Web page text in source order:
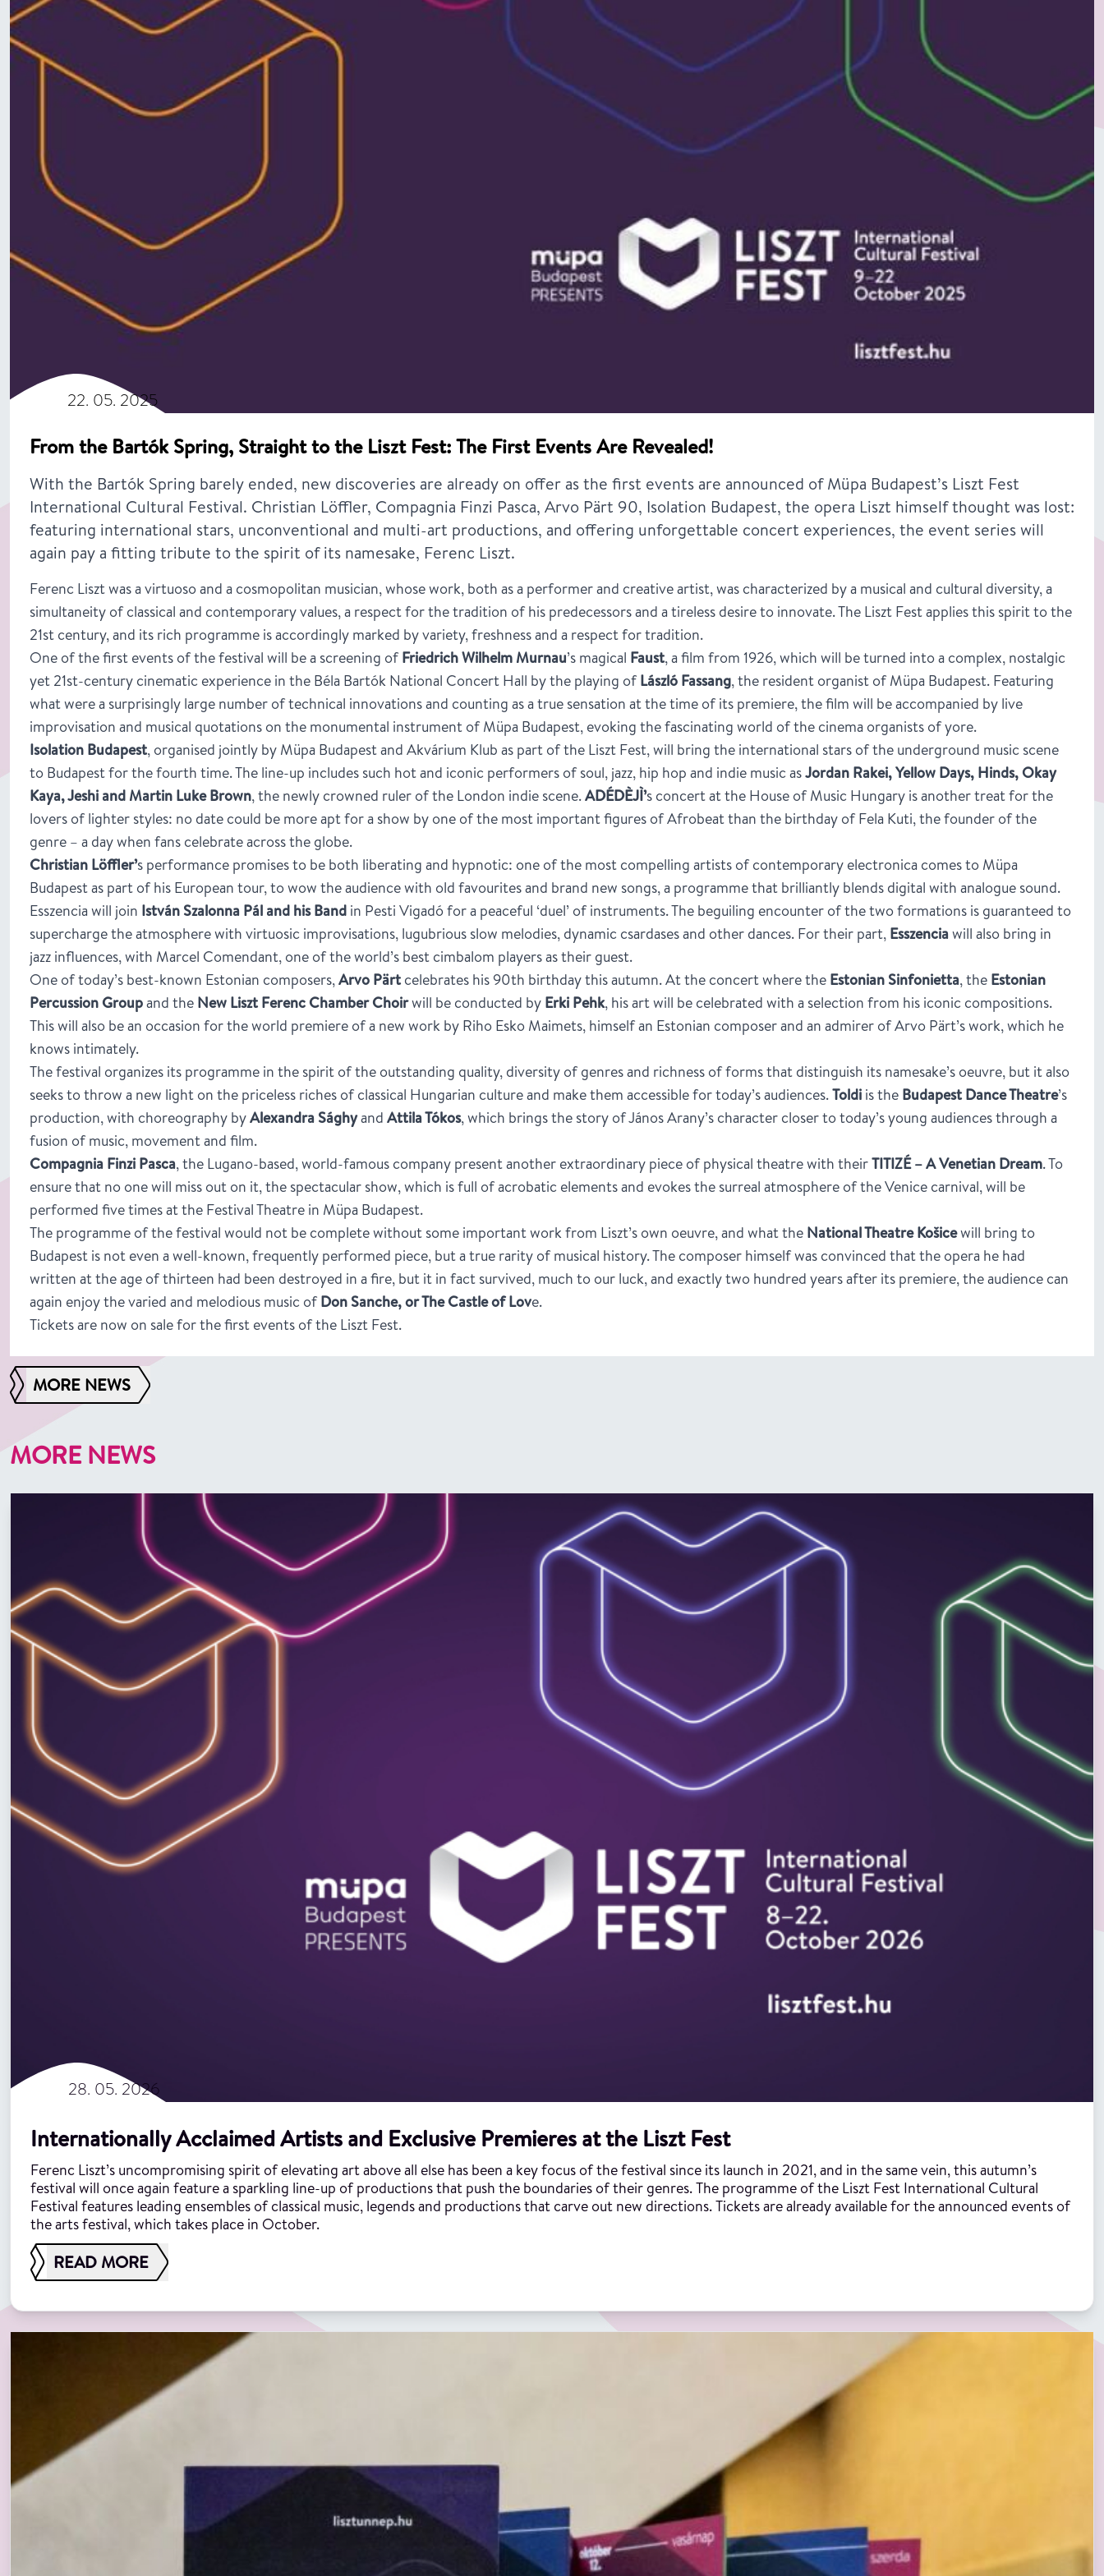
22. 05. 2025
From the Bartók Spring, Straight to the Liszt Fest: The First Events Are Revealed!
With the Bartók Spring barely ended, new discoveries are already on offer as the first events are announced of Müpa Budapest’s Liszt Fest
International Cultural Festival. Christian Löffler, Compagnia Finzi Pasca, Arvo Pärt 90, Isolation Budapest, the opera Liszt himself thought was lost:
featuring international stars, unconventional and multi-art productions, and offering unforgettable concert experiences, the event series will
again pay a fitting tribute to the spirit of its namesake, Ferenc Liszt.
Ferenc Liszt was a virtuoso and a cosmopolitan musician, whose work, both as a performer and creative artist, was characterized by a musical and cultural diversity, a
simultaneity of classical and contemporary values, a respect for the tradition of his predecessors and a tireless desire to innovate. The Liszt Fest applies this spirit to the
21st century, and its rich programme is accordingly marked by variety, freshness and a respect for tradition.
One of the first events of the festival will be a screening ofFriedrich Wilhelm Murnau’s magical Faust, a film from 1926, which will be turned into a complex, nostalgic
yet 21st-century cinematic experience in the Béla Bartók National Concert Hall by the playing ofLászló Fassang, the resident organist of Müpa Budapest. Featuring
what were a surprisingly large number of technical innovations and counting as a true sensation at the time of its premiere, the film will be accompanied by live
improvisation and musical quotations on the monumental instrument of Müpa Budapest, evoking the fascinating world of the cinema organists of yore.
Isolation Budapest, organised jointly by Müpa Budapest and Akvárium Klub as part of the Liszt Fest, will bring the international stars of the underground music scene
to Budapest for the fourth time. The line-up includes such hot and iconic performers of soul, jazz, hip hop and indie music asJordan Rakei, Yellow Days, Hinds, Okay
Kaya, Jeshi and Martin Luke Brown, the newly crowned ruler of the London indie scene.ADÉDÈJÌ’s concert at the House of Music Hungary is another treat for the
lovers of lighter styles: no date could be more apt for a show by one of the most important figures of Afrobeat than the birthday of Fela Kuti, the founder of the
genre – a day when fans celebrate across the globe.
Christian Löffler’s performance promises to be both liberating and hypnotic: one of the most compelling artists of contemporary electronica comes to Müpa
Budapest as part of his European tour, to wow the audience with old favourites and brand new songs, a programme that brilliantly blends digital with analogue sound.
Esszencia will join István Szalonna Pál and his Band in Pesti Vigadó for a peaceful ‘duel’ of instruments. The beguiling encounter of the two formations is guaranteed to
supercharge the atmosphere with virtuosic improvisations, lugubrious slow melodies, dynamic csardases and other dances. For their part, Esszenciawill also bring in
jazz influences, with Marcel Comendant, one of the world’s best cimbalom players as their guest.
One of today’s best-known Estonian composers,Arvo Pärt celebrates his 90th birthday this autumn. At the concert where the Estonian Sinfonietta, the Estonian
Percussion Groupand the New Liszt Ferenc Chamber Choirwill be conducted by Erki Pehk, his art will be celebrated with a selection from his iconic compositions.
This will also be an occasion for the world premiere of a new work by Riho Esko Maimets, himself an Estonian composer and an admirer of Arvo Pärt’s work, which he
knows intimately.
The festival organizes its programme in the spirit of the outstanding quality, diversity of genres and richness of forms that distinguish its namesake’s oeuvre, but it also
seeks to throw a new light on the priceless riches of classical Hungarian culture and make them accessible for today’s audiences.Toldi is the Budapest Dance Theatre’s
production, with choreography byAlexandra Sághyand Attila Tókos, which brings the story of János Arany’s character closer to today’s young audiences through a
fusion of music, movement and film.
Compagnia Finzi Pasca, the Lugano-based, world-famous company present another extraordinary piece of physical theatre with theirTITIZÉ – A Venetian Dream. To
ensure that no one will miss out on it, the spectacular show, which is full of acrobatic elements and evokes the surreal atmosphere of the Venice carnival, will be
performed five times at the Festival Theatre in Müpa Budapest.
The programme of the festival would not be complete without some important work from Liszt’s own oeuvre, and what the National Theatre Košicewill bring to
Budapest is not even a well-known, frequently performed piece, but a true rarity of musical history. The composer himself was convinced that the opera he had
written at the age of thirteen had been destroyed in a fire, but it in fact survived, much to our luck, and exactly two hundred years after its premiere, the audience can
again enjoy the varied and melodious music ofDon Sanche, or The Castle of Love.
Tickets are now on sale for the first events of the Liszt Fest.
MORE NEWS
MORE NEWS
28. 05. 2026
Internationally Acclaimed Artists and Exclusive Premieres at the Liszt Fest
Ferenc Liszt’s uncompromising spirit of elevating art above all else has been a key focus of the festival since its launch in 2021, and in the same vein, this autumn’s
festival will once again feature a sparkling line-up of productions that push the boundaries of their genres. The programme of the Liszt Fest International Cultural
Festival features leading ensembles of classical music, legends and productions that carve out new directions. Tickets are already available for the announced events of
the arts festival, which takes place in October.
READ MORE